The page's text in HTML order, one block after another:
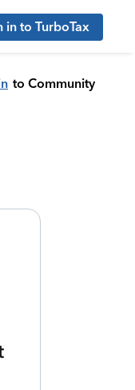
in to TurboTax
to Community